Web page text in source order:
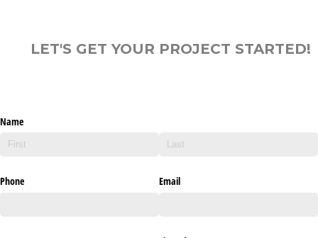
LET'S GET YOUR PROJECT STARTED!
Name
Phone Email